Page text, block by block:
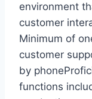
environment
customer
Minimum of
customer
by
functions